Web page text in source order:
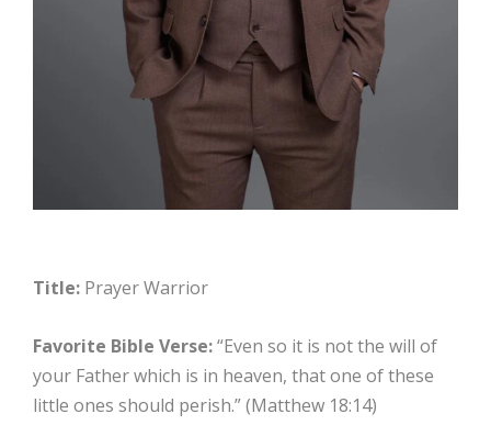
Title: Prayer Warrior
Favorite Bible Verse:“Even so it is not the will of
your Father which is in heaven, that one of these
little ones should perish.” (Matthew 18:14)